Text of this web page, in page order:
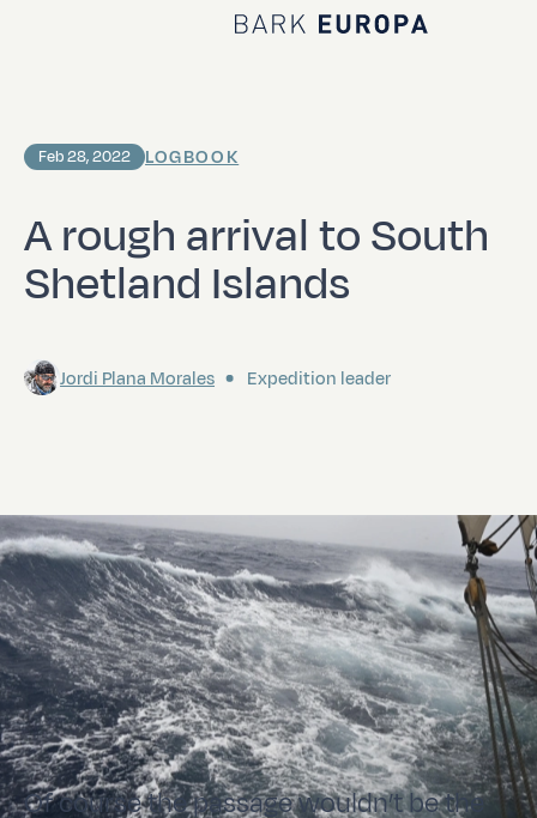
Home Bark EUROPA
A rough arrival to South
Shetland Islands
Feb 28, 2022 LOGBOOK
Jordi Plana Morales Expedition leader
Of course the passage wouldn’t be the